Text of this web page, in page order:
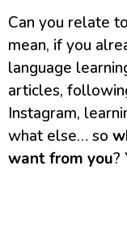
Can you relate
mean, if you
language
articles,
Instagram,
what else… so
want from you?